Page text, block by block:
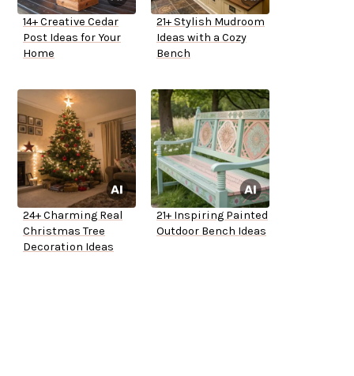
14+ Creative Cedar
Post Ideas for Your
Home
21+ Stylish Mudroom
Ideas with a Cozy
Bench
24+ Charming Real
Christmas Tree
Decoration Ideas
21+ Inspiring Painted
Outdoor Bench Ideas